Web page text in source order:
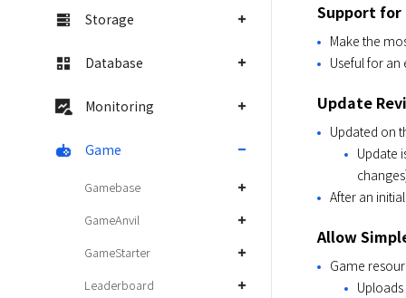
Storage
Database
Monitoring
Game
Gamebase
GameAnvil
GameStarter
Leaderboard
Support
Make the
Useful for
Update
Updated on
Update
After an
Allow
Game